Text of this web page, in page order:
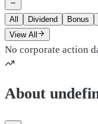
All Dividend Bonus
View All
No corporate action
About